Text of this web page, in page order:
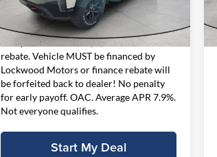
Model:CK10743
Available For Sale 38,626 mi Ext. Int.
Less
Internet Price
$34,499
This price includes a $1,000 finance
rebate. Vehicle MUST be financed by
Lockwood Motors or finance rebate will
be forfeited back to dealer! No penalty
for early payoff. OAC. Average APR 7.9%.
Not everyone qualifies.
Start My Deal